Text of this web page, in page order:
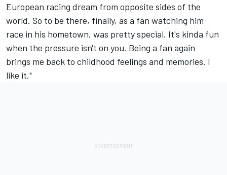
European racing dream from opposite sides of the
world. So to be there, finally, as a fan watching him
race in his hometown, was pretty special. It's kinda fun
when the pressure isn't on you. Being a fan again
brings me back to childhood feelings and memories. I
like it."